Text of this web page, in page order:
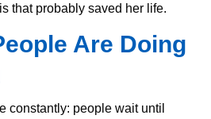
that probably saved her life.
Are Doing
constantly: people wait until